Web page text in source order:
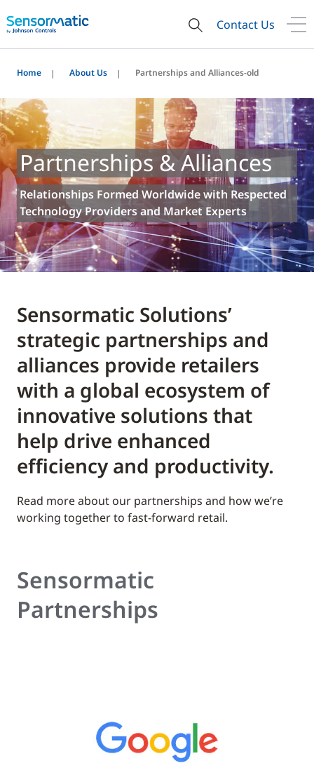
Contact Us
Home About Us Partnerships and Alliances-old
Partnerships & Alliances
Relationships Formed Worldwide with Respected
Technology Providers and Market Experts
Sensormatic Solutions’
strategic partnerships and
alliances provide retailers
with a global ecosystem of
innovative solutions that
help drive enhanced
efficiency and productivity.
Read more about our partnerships and how we’re
working together to fast-forward retail.
Sensormatic
Partnerships